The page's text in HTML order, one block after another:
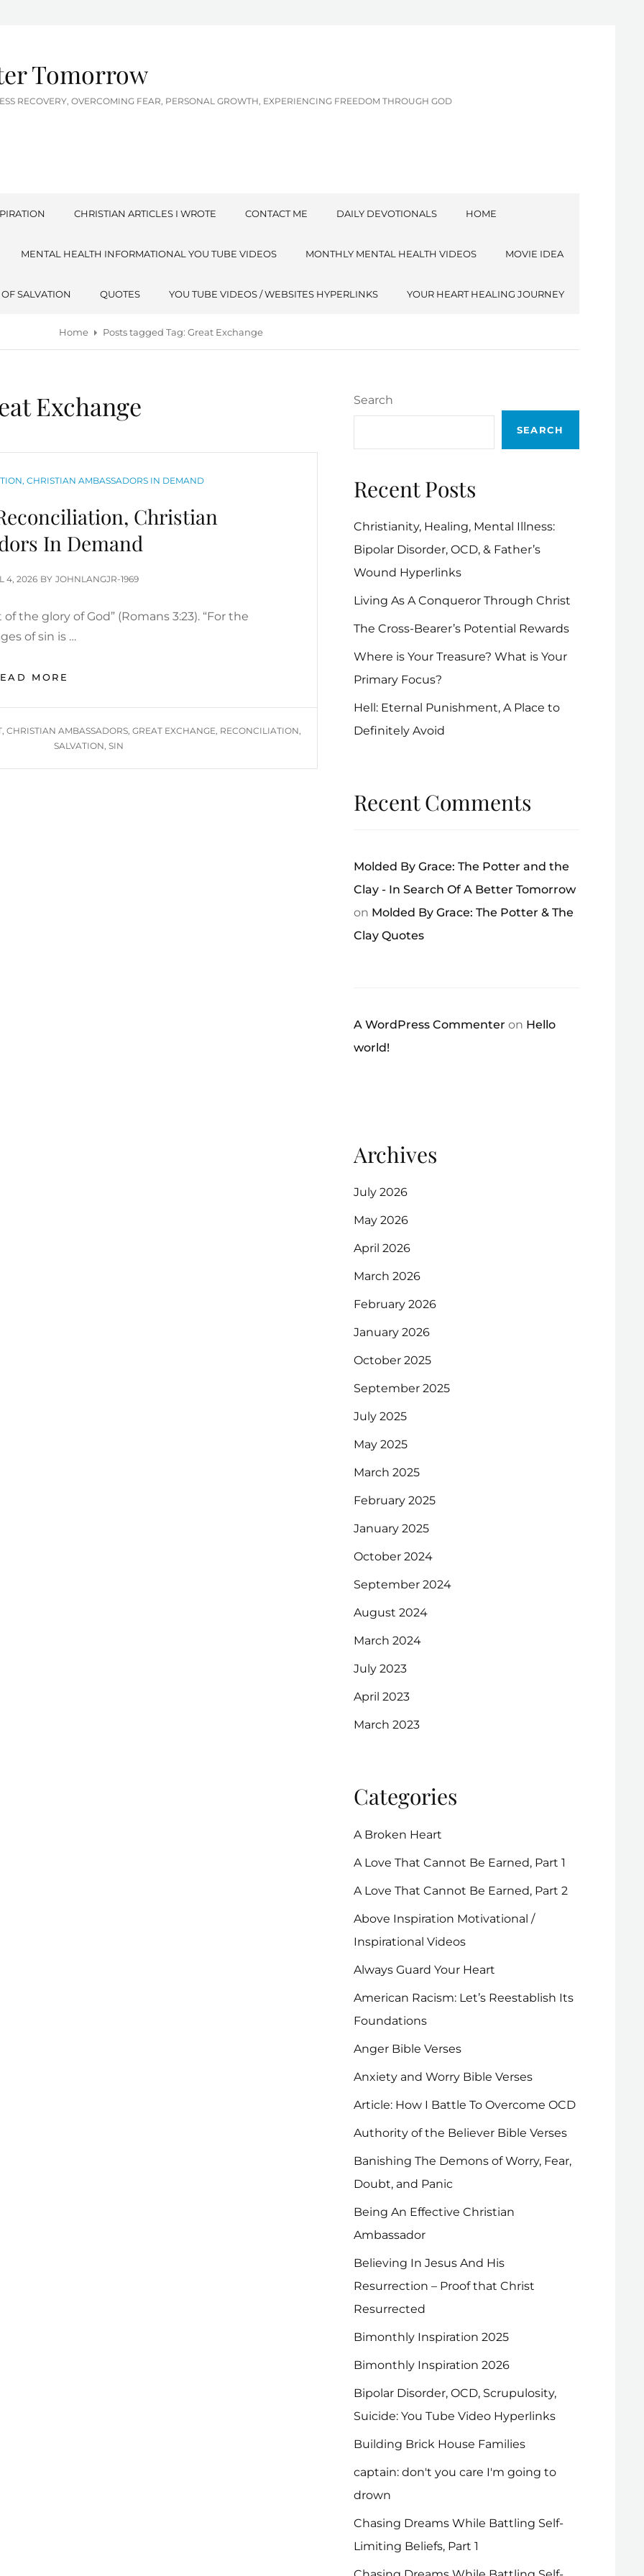
Tomorrow
RECOVERY, OVERCOMING FEAR, PERSONAL GROWTH, EXPERIENCING FREEDOM THROUGH GOD
CHRISTIAN ARTICLES I WROTE CONTACT ME DAILY DEVOTIONALS HOME
MENTAL HEALTH INFORMATIONAL YOU TUBE VIDEOS MONTHLY MENTAL HEALTH VIDEOS MOVIE IDEA
SALVATION QUOTES YOU TUBE VIDEOS / WEBSITES HYPERLINKS YOUR HEART HEALING JOURNEY
Home Posts tagged Tag: Great Exchange
Exchange
CHRISTIAN AMBASSADORS IN DEMAND
Christian
In Demand
4, 2026 BY JOHNLANGJR-1969
the glory of God” (Romans 3:23). “For the
of sin is …
MORE
RECONCILIATION,
AMBASSADORS
DEMAND
, CHRISTIAN AMBASSADORS, GREAT EXCHANGE, RECONCILIATION,
SALVATION, SIN
Search
SEARCH
Recent Posts
Christianity, Healing, Mental Illness:
Bipolar Disorder, OCD, & Father’s
Wound Hyperlinks
Living As A Conqueror Through Christ
The Cross-Bearer’s Potential Rewards
Where is Your Treasure? What is Your
Primary Focus?
Hell: Eternal Punishment, A Place to
Definitely Avoid
Recent Comments
Molded By Grace: The Potter and the
Clay - In Search Of A Better Tomorrow
on Molded By Grace: The Potter & The
Clay Quotes
A WordPress Commenter on Hello
world!
Archives
July 2026
May 2026
April 2026
March 2026
February 2026
January 2026
October 2025
September 2025
July 2025
May 2025
March 2025
February 2025
January 2025
October 2024
September 2024
August 2024
March 2024
July 2023
April 2023
March 2023
Categories
A Broken Heart
A Love That Cannot Be Earned, Part 1
A Love That Cannot Be Earned, Part 2
Above Inspiration Motivational /
Inspirational Videos
Always Guard Your Heart
American Racism: Let’s Reestablish Its
Foundations
Anger Bible Verses
Anxiety and Worry Bible Verses
Article: How I Battle To Overcome OCD
Authority of the Believer Bible Verses
Banishing The Demons of Worry, Fear,
Doubt, and Panic
Being An Effective Christian
Ambassador
Believing In Jesus And His
Resurrection – Proof that Christ
Resurrected
Bimonthly Inspiration 2025
Bimonthly Inspiration 2026
Bipolar Disorder, OCD, Scrupulosity,
Suicide: You Tube Video Hyperlinks
Building Brick House Families
captain: don't you care I'm going to
drown
Chasing Dreams While Battling Self-
Limiting Beliefs, Part 1